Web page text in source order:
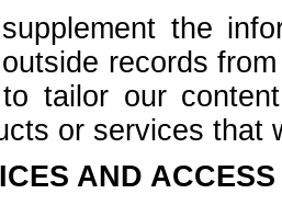
the
records
tailor our
or services that
AND